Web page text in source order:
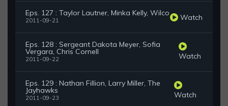
Eps. 127 : Taylor Lautner, Minka Kelly, Wilco
2011-09-21 Watch
Eps. 128 : Sergeant Dakota Meyer, Sofia
Vergara, Chris Cornell
2011-09-22 Watch
Eps. 129 : Nathan Fillion, Larry Miller, The
Jayhawks
2011-09-23 Watch